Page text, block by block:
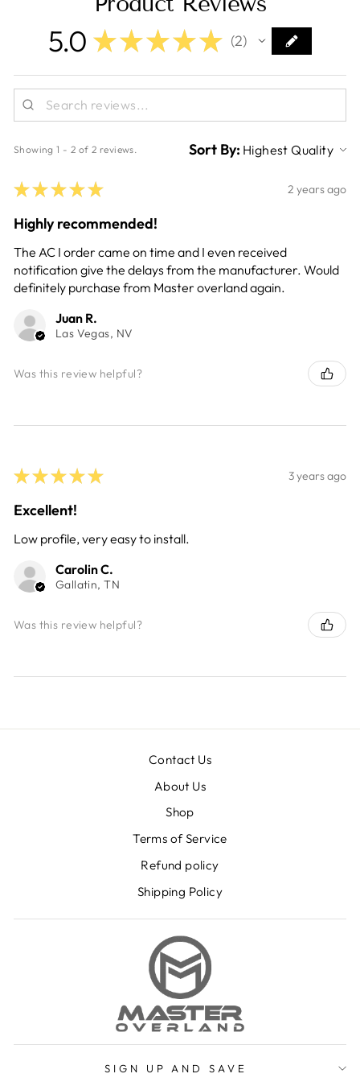
5.0 ★★★★★ 2
2
Showing 1 - 2 of 2 reviews. Sort By:
★ ★ ★ ★ ★ 2 years ago
Highly recommended!
The AC I order came on time and I even received
notification give the delays from the manufacturer. Would
definitely purchase from Master overland again.
Juan R.
Las Vegas, NV
Was this review helpful?
★ ★ ★ ★ ★ 3 years ago
Excellent!
Low profile, very easy to install.
Carolin C.
Gallatin, TN
Was this review helpful?
Contact Us
About Us
Shop
Terms of Service
Refund policy
Shipping Policy
SIGN UP AND SAVE